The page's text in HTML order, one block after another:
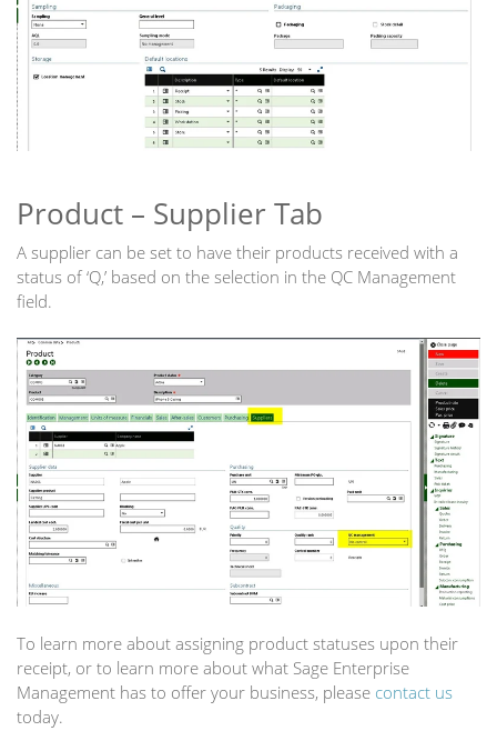
Product – Supplier Tab
A supplier can be set to have their products received with a
status of ‘Q,’ based on the selection in the QC Management
field.
To learn more about assigning product statuses upon their
receipt, or to learn more about what Sage Enterprise
Management has to offer your business, please contact us
today.